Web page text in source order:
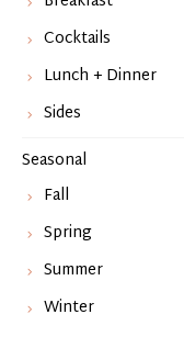
Cocktails
Lunch + Dinner
Sides
Seasonal
Fall
Spring
Summer
Winter